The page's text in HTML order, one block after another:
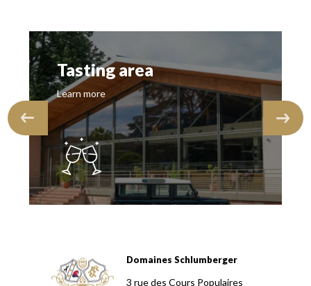
Tasting area
Learn more
Domaines Schlumberger Vignerons 100% récoltants
Domaines Schlumberger
3 rue des Cours Populaires